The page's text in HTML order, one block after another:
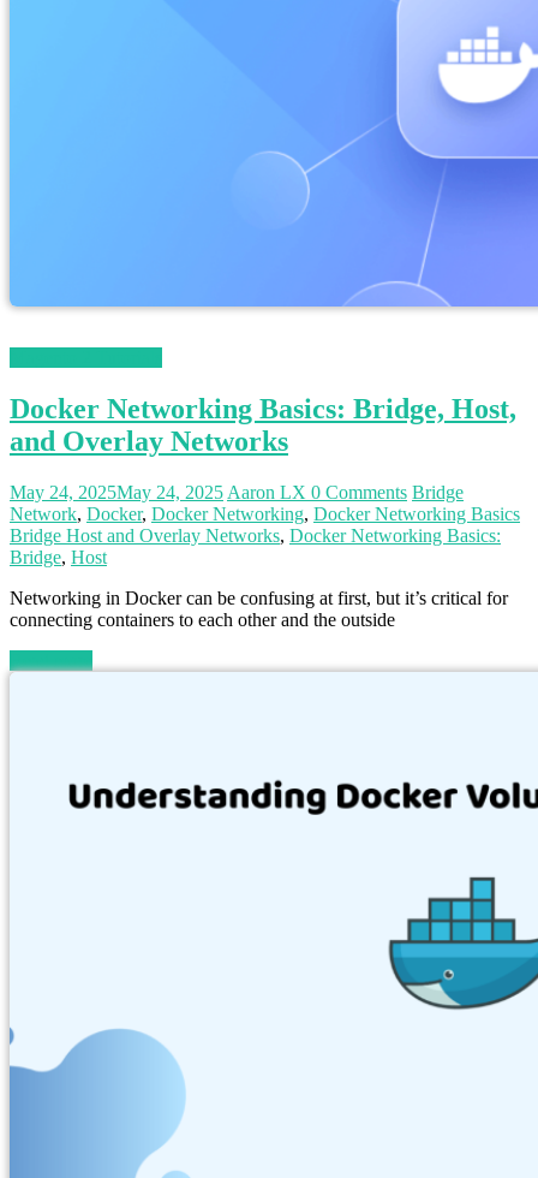
Docker Networking Basics: Bridge, Host,
and Overlay Networks
May 24, 2025May 24, 2025 Aaron LX 0 Comments Bridge
Network, Docker, Docker Networking, Docker Networking Basics
Bridge Host and Overlay Networks, Docker Networking Basics:
Bridge, Host
Networking in Docker can be confusing at first, but it’s critical for
connecting containers to each other and the outside
Read more